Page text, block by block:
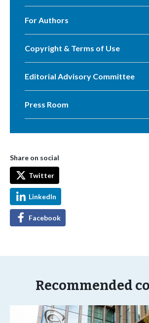
For Authors
Copyright & Terms of Use
Editorial Advisory Committee
Press Room
Share on social
Twitter
LinkedIn
Facebook
Recommended